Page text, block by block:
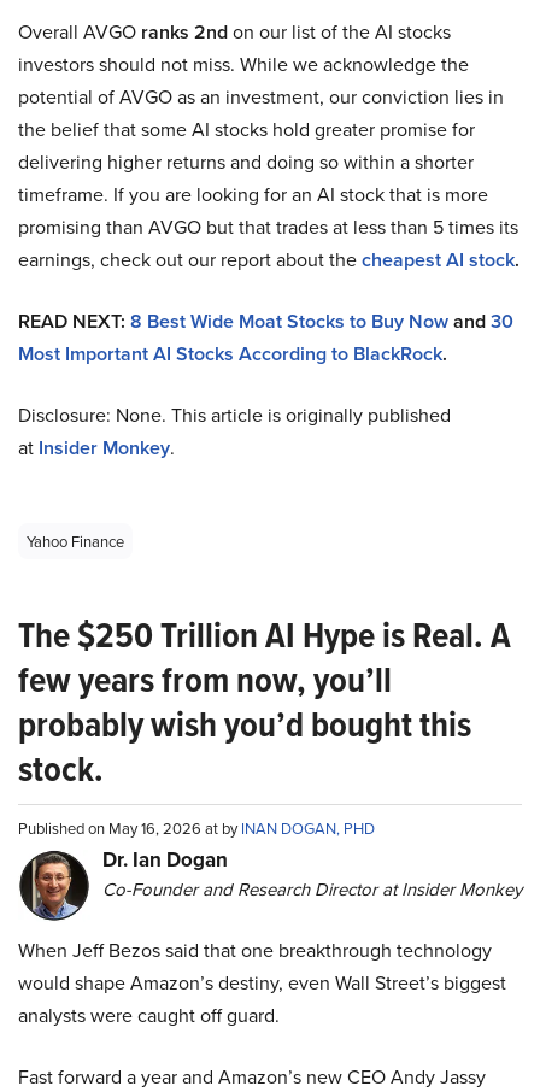
Overall AVGO ranks 2ndon our list of the AI stocks
investors should not miss. While we acknowledge the
potential of AVGO as an investment, our conviction lies in
the belief that some AI stocks hold greater promise for
delivering higher returns and doing so within a shorter
timeframe. If you are looking for an AI stock that is more
promising than AVGO but that trades at less than 5 times its
earnings, check out our report about thecheapest AI stock.
READ NEXT: 8 Best Wide Moat Stocks to Buy Nowand30
Most Important AI Stocks According to BlackRock.
Disclosure: None. This article is originally published
at Insider Monkey.
Yahoo Finance
The $250 Trillion AI Hype is Real. A
few years from now, you’ll
probably wish you’d bought this
stock.
Published on May 16, 2026 at byINAN DOGAN, PHD
Dr. Ian Dogan
Co-Founder and Research Director at Insider Monkey
When Jeff Bezos said that one breakthrough technology
would shape Amazon’s destiny, even Wall Street’s biggest
analysts were caught off guard.
Fast forward a year and Amazon’s new CEO Andy Jassy